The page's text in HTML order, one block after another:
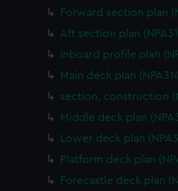
Forward section plan
Aft section plan
Inboard profile plan
Main deck plan
section, construction
Middle deck plan
Lower deck plan
Platform deck plan
Forecastle deck plan